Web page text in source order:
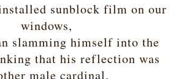
sunblock film on our
windows,
slamming himself into the
that his reflection was
male cardinal.